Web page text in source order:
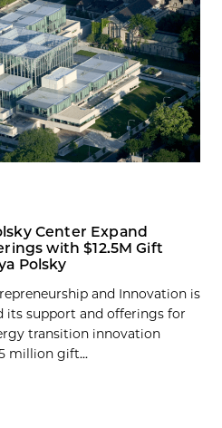
Center Expand
with $12.5M Gift
Polsky
and Innovation is
its support and offerings for
transition innovation
million gift...